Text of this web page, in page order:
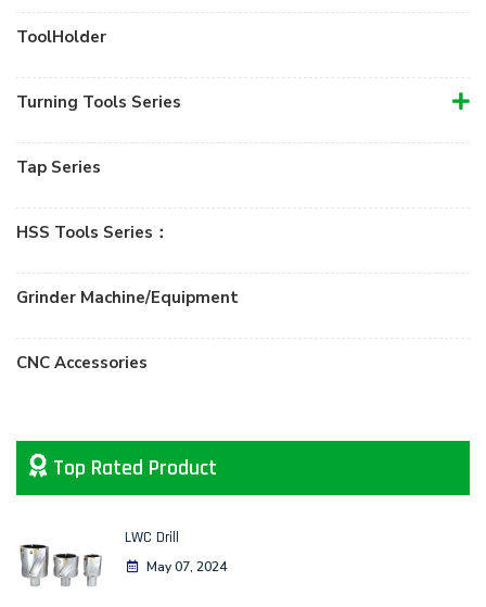
ToolHolder
Turning Tools Series
Tap Series
HSS Tools Series：
Grinder Machine/Equipment
CNC Accessories
Top Rated Product
LWC Drill
May 07, 2024